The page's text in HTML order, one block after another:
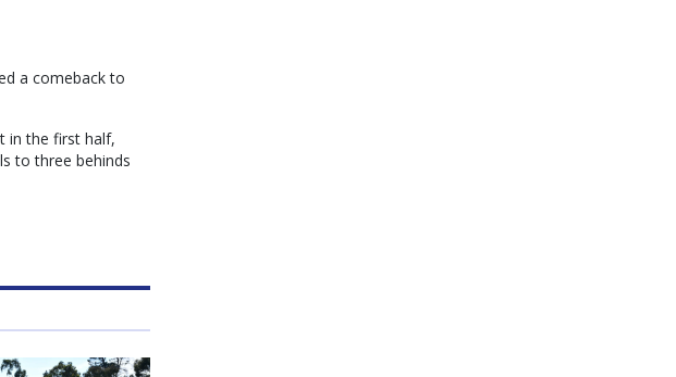
a comeback to
in the first half,
to three behinds